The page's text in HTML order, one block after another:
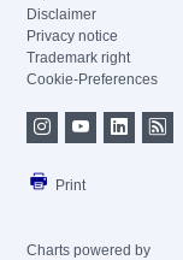
Disclaimer
Privacy notice
Trademark right
Cookie-Preferences
Print
Charts powered by